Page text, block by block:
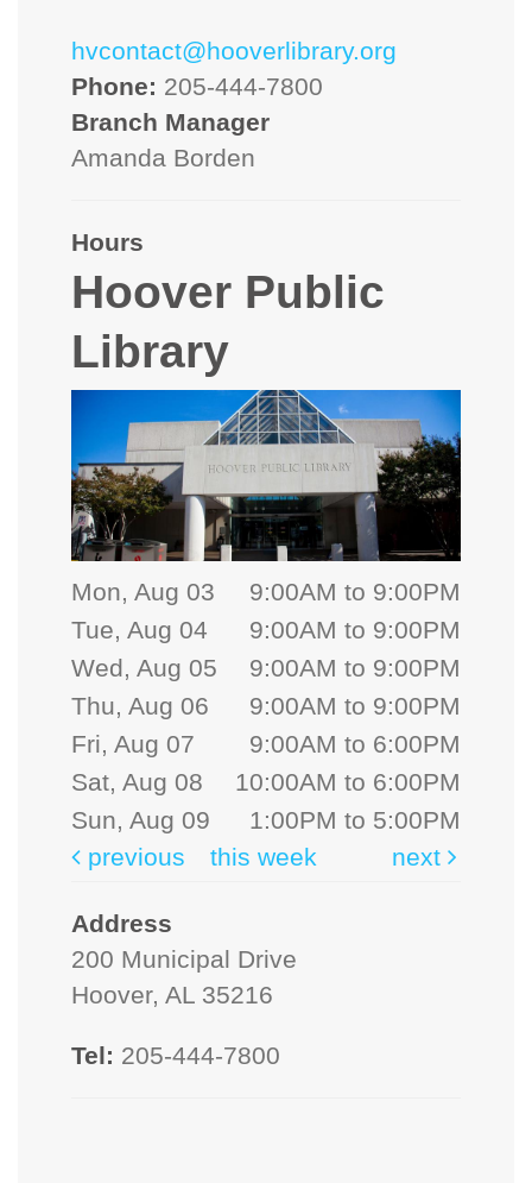
hvcontact@hooverlibrary.org
Phone: 205-444-7800
Branch Manager
Amanda Borden
Hours
Hoover Public
Library
Mon, Aug 03
9:00AM to 9:00PM
Tue, Aug 04
9:00AM to 9:00PM
Wed, Aug 05
9:00AM to 9:00PM
Thu, Aug 06
9:00AM to 9:00PM
Fri, Aug 07
9:00AM to 6:00PM
Sat, Aug 08
10:00AM to 6:00PM
Sun, Aug 09
1:00PM to 5:00PM
previous
this week next
Address
200 Municipal Drive
Hoover, AL 35216
Tel: 205-444-7800